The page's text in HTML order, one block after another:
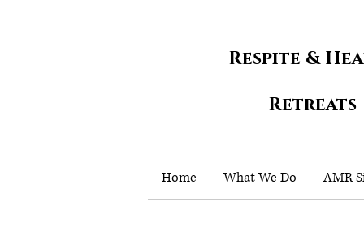
Respite &
Retreats
Home What We Do AMR